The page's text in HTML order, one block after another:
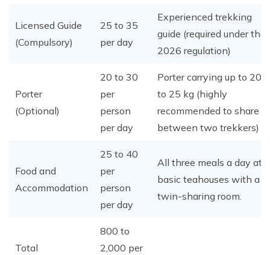
Licensed Guide
(Compulsory)
25 to 35
per day
Experienced trekking
guide (required under the
2026 regulation)
Porter
(Optional)
20 to 30
per
person
per day
Porter carrying up to 20
to 25 kg (highly
recommended to share
between two trekkers)
Food and
Accommodation
25 to 40
per
person
per day
All three meals a day at
basic teahouses with a
twin-sharing room.
Total
800 to
2,000 per